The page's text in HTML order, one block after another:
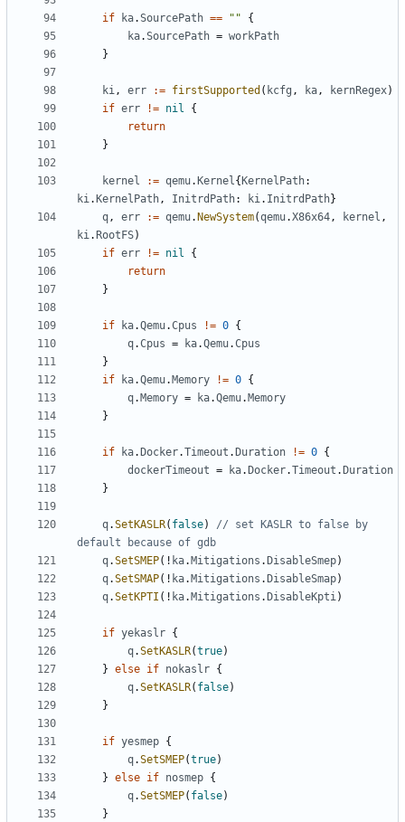
if ka.SourcePath == ""
{
ka.SourcePath = workPath
}
ki, err := firstSupported ( kcfg , ka, kernRegex)
if err != nil
{
return
}
kernel := qemu. Kernel{ KernelPath:
ki. KernelPath, InitrdPath: ki. InitrdPath}
q, err := qemu. NewSystem(qemu.X86x64, kernel ,
ki. RootFS)
if err != nil
{
return
}
if ka.Qemu.Cpus != 0 {
q.Cpus = ka.Qemu.Cpus
}
if
ka.Qemu. Memory != 0 {
q. Memory = ka.Qemu. Memory
}
if ka. Docker.Timeout . Duration != 0 {
dockerTimeout = ka. Docker.Timeout . Duration
}
q.SetKASLR( false)
// set KASLR to false by
default because of gdb
q.SetSMEP(! ka. Mitigations . DisableSmep)
q.SetSMAP(! ka. Mitigations . DisableSmap)
q.SetKPTI (! ka. Mitigations . DisableKpti)
if yekaslr {
q.SetKASLR(true)
} else if nokaslr {
q.SetKASLR( false)
}
if yesmep {
q.SetSMEP(true)
} else if nosmep {
q.SetSMEP( false)
}